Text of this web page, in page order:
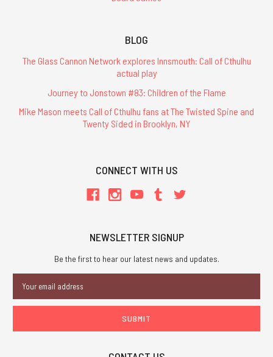
BLOG
The Glass Cannon Network explores Innsmouth: Call of Cthulhu
actual play
Journey to Jonstown #83: Children of the Flame
Mike Mason meets Call of Cthulhu fans at The Twisted Spine and
Twenty Sided in Brooklyn, NY
CONNECT WITH US
NEWSLETTER SIGNUP
Be the first to hear our latest news and updates.
Address